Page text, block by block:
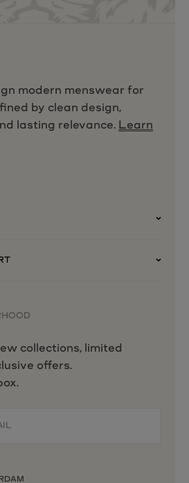
modern menswear for
by clean design,
lasting relevance. Learn
collections, limited
offers.